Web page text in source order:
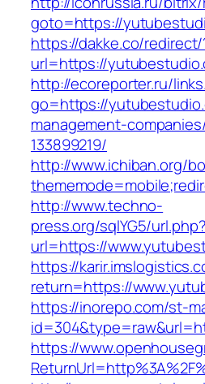
goto=https://
https://dakke.co/redirect/
url=https://
http://ecoreporter.ru/
go=https://
management-
133899219/
http://www.ichiban.org/
http://www.techno-
press.org/sqlYG5/url.php?
url=https://
https://
return=https://
https://inorepo.com/st-
https://